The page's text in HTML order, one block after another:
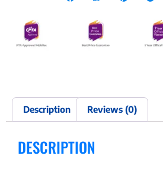
Description Reviews (0)
DESCRIPTION